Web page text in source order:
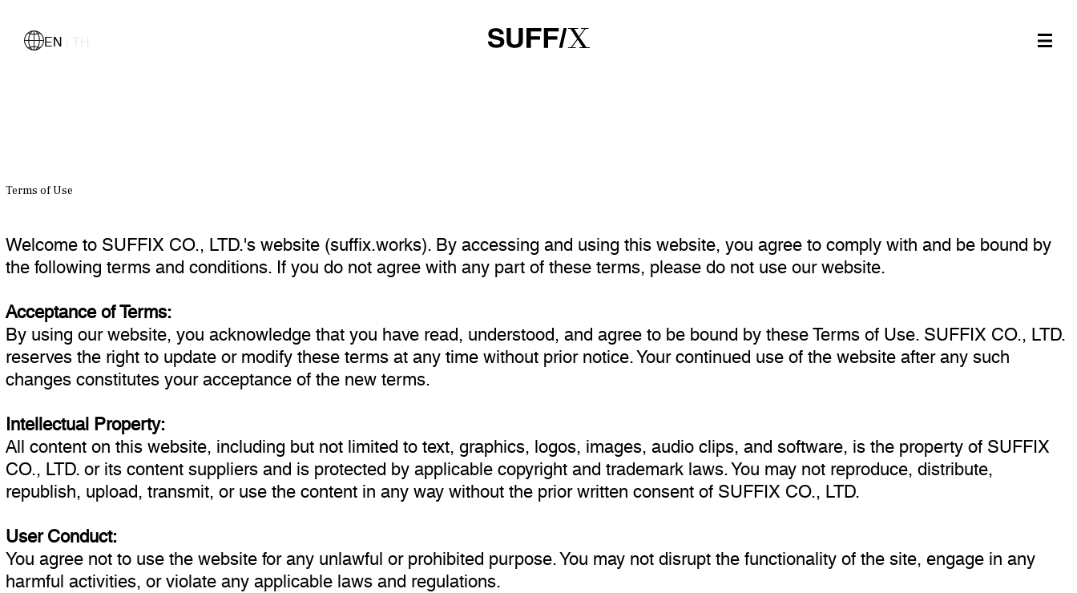
EN
Terms of Use
Welcome to SUFFIX CO., LTD.'s website (suffix.works). By accessing and using this website, you agree to comply with and be bound by
the following terms and conditions. If you do not agree with any part of these terms, please do not use our website.
Acceptance of Terms:
By using our website, you acknowledge that you have read, understood, and agree to be bound by these Terms of Use. SUFFIX CO., LTD.
reserves the right to update or modify these terms at any time without prior notice. Your continued use of the website after any such
changes constitutes your acceptance of the new terms.
Intellectual Property:
All content on this website, including but not limited to text, graphics, logos, images, audio clips, and software, is the property of SUFFIX
CO., LTD. or its content suppliers and is protected by applicable copyright and trademark laws. You may not reproduce, distribute,
republish, upload, transmit, or use the content in any way without the prior written consent of SUFFIX CO., LTD.
User Conduct:
You agree not to use the website for any unlawful or prohibited purpose. You may not disrupt the functionality of the site, engage in any
harmful activities, or violate any applicable laws and regulations.